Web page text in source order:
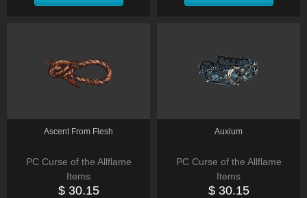
Ascent From Flesh
PC Curse of the Allflame
Items
$ 30.15
Auxium
PC Curse of the Allflame
Items
$ 30.15